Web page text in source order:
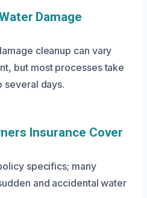
Damage
cleanup can vary
but most processes take
several days.
Insurance Cover
specifics; many
and accidental water